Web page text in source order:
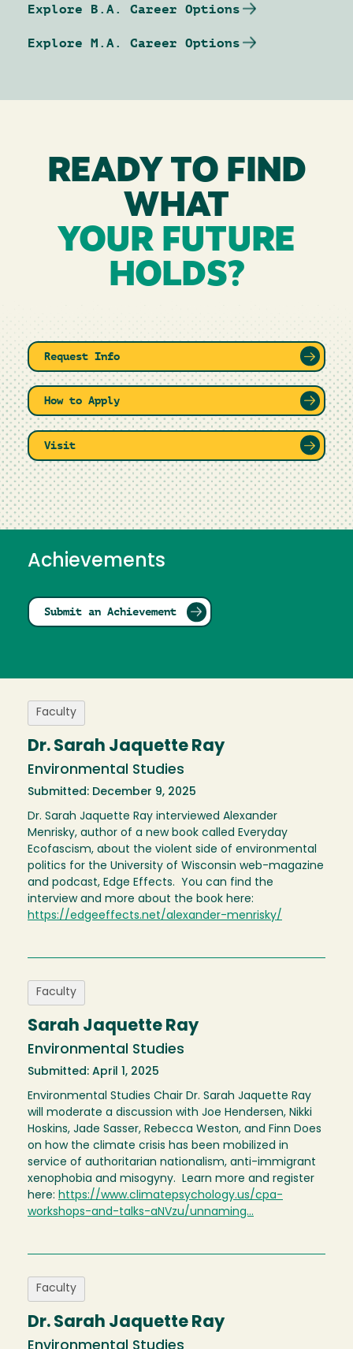
Explore B.A. Career Options
Explore M.A. Career Options
READY TO FIND
WHAT
YOUR FUTURE
HOLDS?
Request Info
How to Apply
Visit
Achievements
Submit an Achievement
Faculty
Dr. Sarah Jaquette Ray
Environmental Studies
Submitted: December 9, 2025
Dr. Sarah Jaquette Ray interviewed Alexander
Menrisky, author of a new book called Everyday
Ecofascism, about the violent side of environmental
politics for the University of Wisconsin web-magazine
and podcast, Edge Effects. You can find the
interview and more about the book here:
https://edgeeffects.net/alexander-menrisky/
Faculty
Sarah Jaquette Ray
Environmental Studies
Submitted: April 1, 2025
Environmental Studies Chair Dr. Sarah Jaquette Ray
will moderate a discussion with Joe Hendersen, Nikki
Hoskins, Jade Sasser, Rebecca Weston, and Finn Does
on how the climate crisis has been mobilized in
service of authoritarian nationalism, anti-immigrant
xenophobia and misogyny. Learn more and register
here: https://www.climatepsychology.us/cpa-
workshops-and-talks-aNVzu/unnaming…
Faculty
Dr. Sarah Jaquette Ray
Environmental Studies